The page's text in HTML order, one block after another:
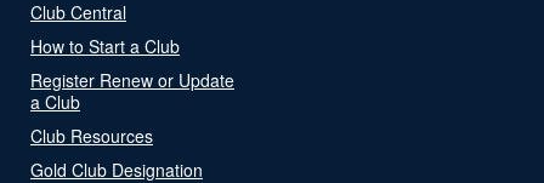
Club Central
How to Start a Club
Register Renew or Update
a Club
Club Resources
Gold Club Designation